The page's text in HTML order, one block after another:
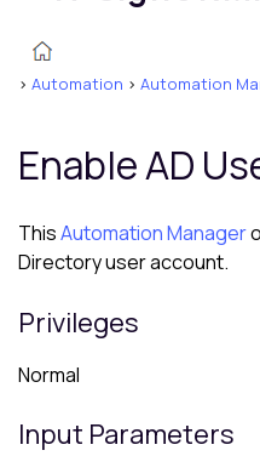
> Automation > Automation
Enable AD
ThisAutomation Manager
Directory user account.
Privileges
Normal
Input Parameters